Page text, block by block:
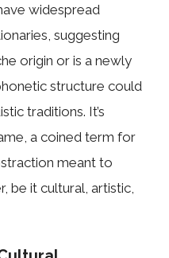
widespread
suggesting
origin or is a newly
structure could
traditions. It’s
a coined term for
meant to
be it cultural, artistic,